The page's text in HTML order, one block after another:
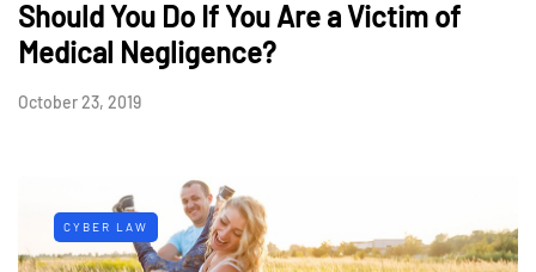
Should You Do If You Are a Victim of
Medical Negligence?
October 23, 2019
CYBER LAW